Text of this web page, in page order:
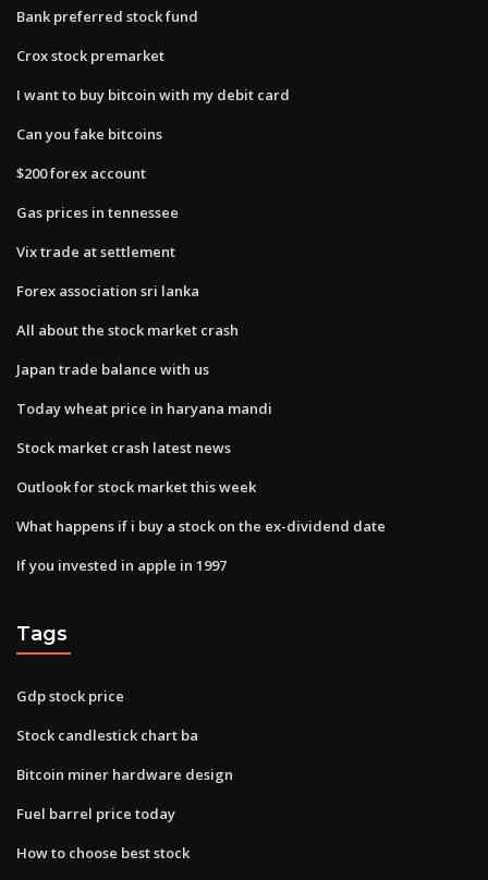
Bank preferred stock fund
Crox stock premarket
I want to buy bitcoin with my debit card
Can you fake bitcoins
$200 forex account
Gas prices in tennessee
Vix trade at settlement
Forex association sri lanka
All about the stock market crash
Japan trade balance with us
Today wheat price in haryana mandi
Stock market crash latest news
Outlook for stock market this week
What happens if i buy a stock on the ex-dividend date
If you invested in apple in 1997
Tags
Gdp stock price
Stock candlestick chart ba
Bitcoin miner hardware design
Fuel barrel price today
How to choose best stock